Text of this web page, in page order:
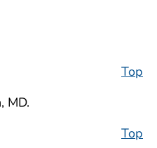
Top
MD.
Top